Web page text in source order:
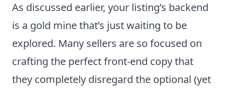
As discussed earlier, your listing’s backend
is a gold mine that’s just waiting to be
explored. Many sellers are so focused on
crafting the perfect front-end copy that
they completely disregard the optional (yet